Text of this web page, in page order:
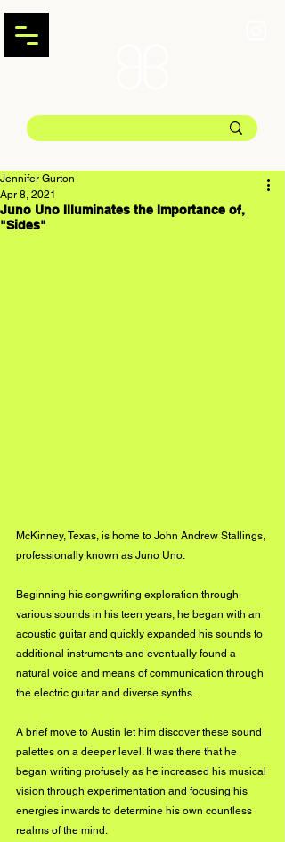
Juno Uno Illuminates the Importance of,
"Sides"
Jennifer Gurton
Apr 8, 2021
McKinney, Texas, is home to John Andrew Stallings,
professionally known as Juno Uno.
Beginning his songwriting exploration through
various sounds in his teen years, he began with an
acoustic guitar and quickly expanded his sounds to
additional instruments and eventually found a
natural voice and means of communication through
the electric guitar and diverse synths.
A brief move to Austin let him discover these sound
palettes on a deeper level. It was there that he
began writing profusely as he increased his musical
vision through experimentation and focusing his
energies inwards to determine his own countless
realms of the mind.